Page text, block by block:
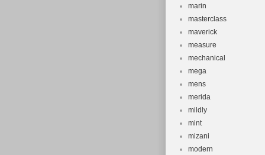
marin
masterclass
maverick
measure
mechanical
mega
mens
merida
mildly
mint
mizani
modern